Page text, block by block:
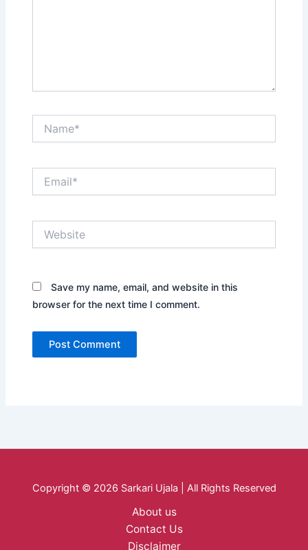
Save my name, email, and website in this
browser for the next time I comment.
Copyright © 2026 Sarkari Ujala | All Rights Reserved
About us
Contact Us
Disclaimer